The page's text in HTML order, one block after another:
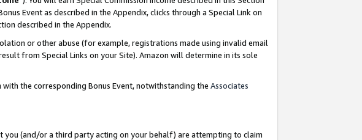
Event as described in the Appendix, clicks through a Special Link on
described in the Appendix.
or other abuse (for example, registrations made using invalid email
from Special Links on your Site). Amazon will determine in its sole
the corresponding Bonus Event, notwithstanding the Associates
you (and/or a third party acting on your behalf) are attempting to claim